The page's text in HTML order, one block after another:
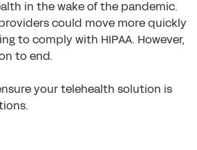
in the wake of the pandemic.
could move more quickly
to comply with HIPAA. However,
to end.
your telehealth solution is